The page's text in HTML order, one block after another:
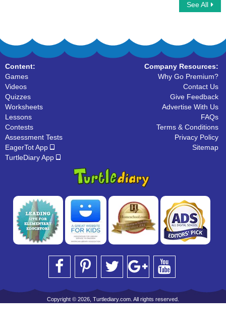
See All
Content:
Games
Videos
Quizzes
Worksheets
Lessons
Contests
Assessment Tests
EagerTot App
TurtleDiary App
Company Resources:
Why Go Premium?
Contact Us
Give Feedback
Advertise With Us
FAQs
Terms & Conditions
Privacy Policy
Sitemap
Copyright © 2026, Turtlediary.com. All rights reserved.